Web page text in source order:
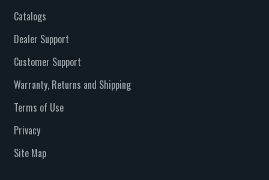
Catalogs
Dealer Support
Customer Support
Warranty, Returns and Shipping
Terms of Use
Privacy
Site Map